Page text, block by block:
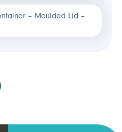
– Moulded Lid –